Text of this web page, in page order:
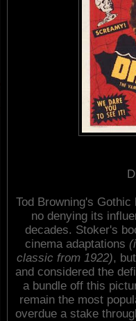
Tod Browning's
no denying its
decades. Stoker's
cinema adaptations
classic from 1922),
and considered the
a bundle off this
remain the most
overdue a stake